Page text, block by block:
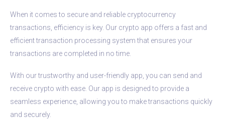
When it comes to secure and reliable cryptocurrency
transactions, efficiency is key. Our crypto app offers a fast and
efficient transaction processing system that ensures your
transactions are completed in no time.
With our trustworthy and user-friendly app, you can send and
receive crypto with ease. Our app is designed to provide a
seamless experience, allowing you to make transactions quickly
and securely.